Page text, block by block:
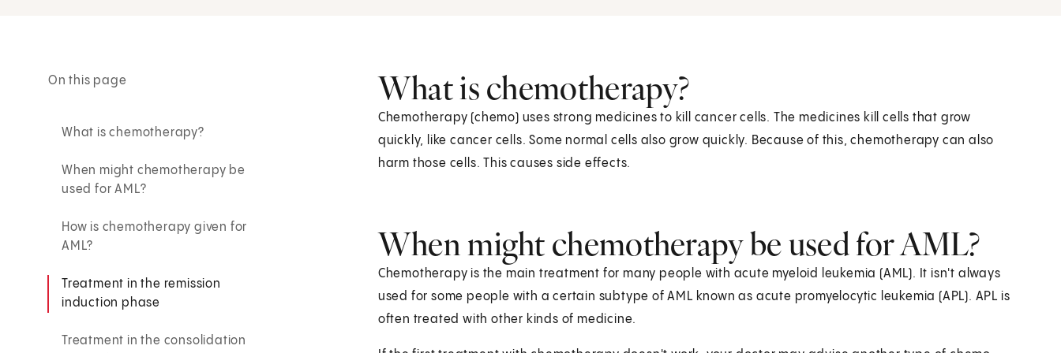
On this page
What is chemotherapy?
When might chemotherapy be
used for AML?
How is chemotherapy given for
AML?
Treatment in the remission
induction phase
Treatment in the consolidation
What is chemotherapy?
Chemotherapy (chemo) uses strong medicines to kill cancer cells. The medicines kill cells that grow
quickly, like cancer cells. Some normal cells also grow quickly. Because of this, chemotherapy can also
harm those cells. This causes side effects.
When might chemotherapy be used for AML?
Chemotherapy is the main treatment for many people with acute myeloid leukemia (AML). It isn't always
used for some people with a certain subtype of AML known as acute promyelocytic leukemia (APL). APL is
often treated with other kinds of medicine.